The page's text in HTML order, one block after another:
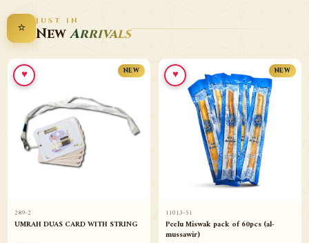
⭐ JUST IN
NewArrivals
NEW
289-2
UMRAH DUAS CARD WITH STRING
♥ NEW
11013-51
Peelu Miswak pack of 60pcs (al-
mussawir)
♥